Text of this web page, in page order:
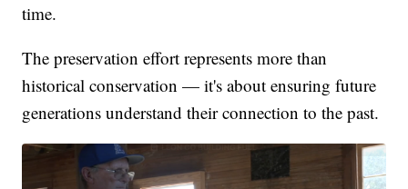
time.
The preservation effort represents more than
historical conservation — it's about ensuring future
generations understand their connection to the past.